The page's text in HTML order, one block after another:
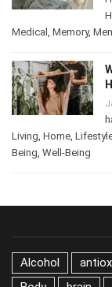
Medical ,Memory,
Living,Home,Lifestyle
Alcohol